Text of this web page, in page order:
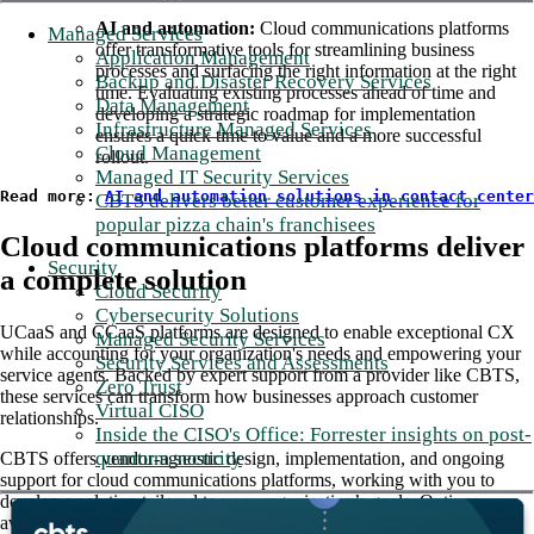
Managed Services
Application Management
Backup and Disaster Recovery Services
Data Management
Infrastructure Managed Services
Cloud Management
Managed IT Security Services
CBTS delivers better customer experience for
popular pizza chain's franchisees
Security
Cloud Security
Cybersecurity Solutions
Managed Security Services
Security Services and Assessments
Zero Trust
Virtual CISO
Inside the CISO's Office: Forrester insights on post-
quantum security
AI and automation: Cloud communications platforms
offer transformative tools for streamlining business
processes and surfacing the right information at the right
time. Evaluating existing processes ahead of time and
developing a strategic roadmap for implementation
ensures a quick time to value and a more successful
rollout.
Read more: AI and automation solutions in contact
Cloud communications platforms deliver
a complete solution
UCaaS and CCaaS platforms are designed to enable exceptional CX
while accounting for your organization's needs and empowering your
service agents. Backed by expert support from a provider like CBTS,
these services can transform how businesses approach customer
relationships.
CBTS offers vendor-agnostic design, implementation, and ongoing
support for cloud communications platforms, working with you to
develop a solution tailored to your organization’s goals. Options
available with CBTS include both UCaaS and CCaaS platforms: